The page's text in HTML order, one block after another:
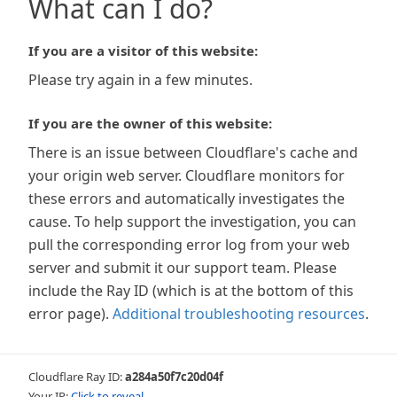
What can I do?
If you are a visitor of this website:
Please try again in a few minutes.
If you are the owner of this website:
There is an issue between Cloudflare's cache and
your origin web server. Cloudflare monitors for
these errors and automatically investigates the
cause. To help support the investigation, you can
pull the corresponding error log from your web
server and submit it our support team. Please
include the Ray ID (which is at the bottom of this
error page). Additional troubleshooting resources.
Cloudflare Ray ID:a284a50f7c20d04f